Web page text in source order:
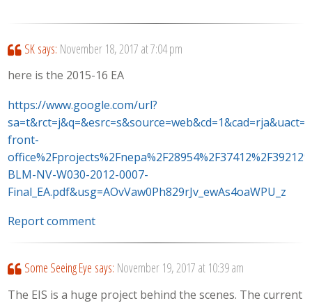
SK says: November 18, 2017 at 7:04 pm
here is the 2015-16 EA
https://www.google.com/url?
front-
BLM-NV-W030-2012-0007-
Final_EA.pdf&usg=AOvVaw0Ph829rJv_ewAs4oaWPU_z
Report comment
Some Seeing Eye says: November 19, 2017 at 10:39 am
The EIS is a huge project behind the scenes. The current